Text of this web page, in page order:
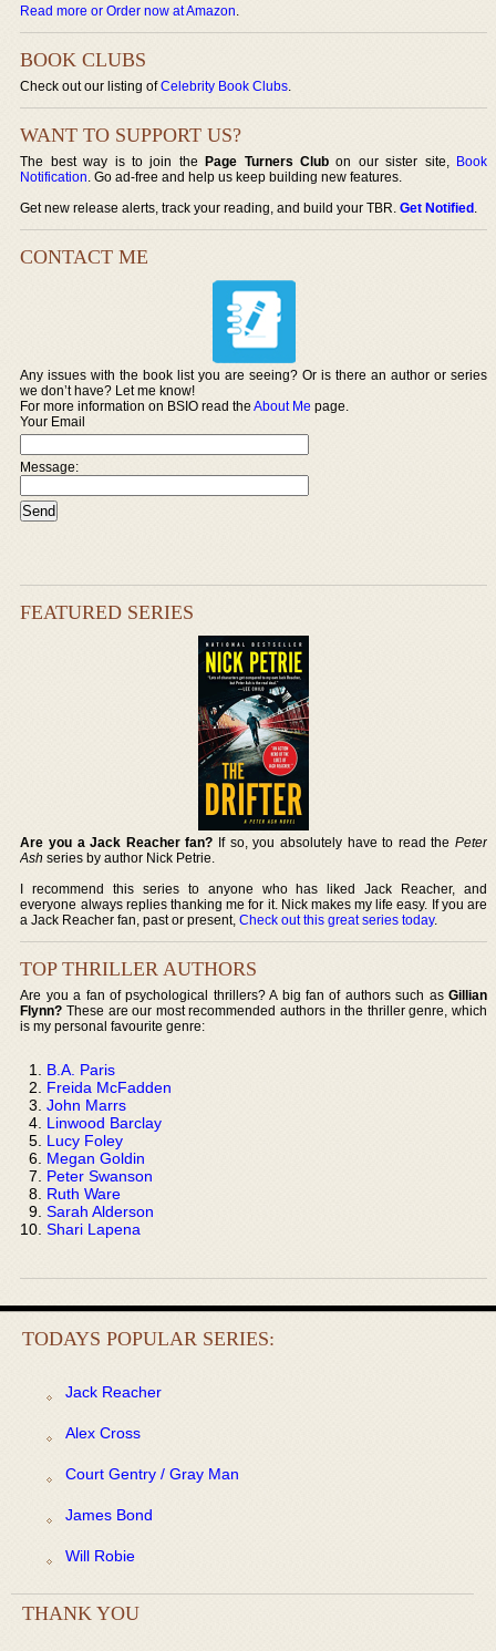
Read more or Order now at Amazon.
BOOK CLUBS
Check out our listing ofCelebrity Book Clubs.
WANT TO SUPPORT US?
The best way is to join thePage Turners Club on our sister site, Book
Notification. Go ad-free and help us keep building new features.
Get new release alerts, track your reading, and build your TBR.Get Notified.
CONTACT ME
Any issues with the book list you are seeing? Or is there an author or series
we don’t have? Let me know!
For more information on BSIO read theAbout Me page.
Your Email
Message:
FEATURED SERIES
Are you a Jack Reacher fan? If so, you absolutely have to read the Peter
Ash series by author Nick Petrie.
I recommend this series to anyone who has liked Jack Reacher, and
everyone always replies thanking me for it. Nick makes my life easy. If you are
a Jack Reacher fan, past or present,Check out this great series today.
TOP THRILLER AUTHORS
Are you a fan of psychological thrillers? A big fan of authors such as Gillian
Flynn? These are our most recommended authors in the thriller genre, which
is my personal favourite genre:
B.A. Paris
Freida McFadden
John Marrs
Linwood Barclay
Lucy Foley
Megan Goldin
Peter Swanson
Ruth Ware
Sarah Alderson
Shari Lapena
TODAYS POPULAR SERIES:
Jack Reacher
Alex Cross
Court Gentry / Gray Man
James Bond
Will Robie
THANK YOU